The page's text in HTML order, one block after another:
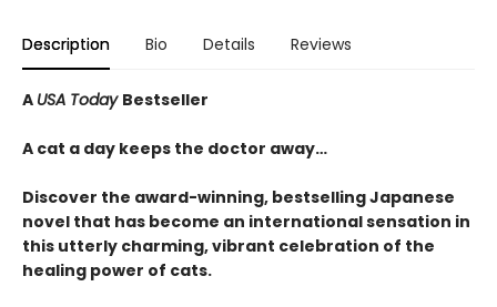
Description Bio Details Reviews
A USA Today Bestseller
A cat a day keeps the doctor away…
Discover the award-winning, bestselling Japanese
novel that has become an international sensation in
this utterly charming, vibrant celebration of the
healing power of cats.